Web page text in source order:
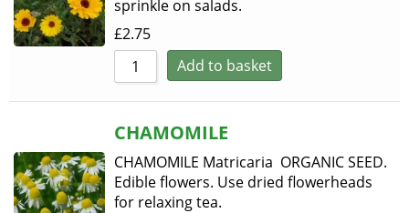
sprinkle on salads.
£2.75
Add to basket
CHAMOMILE
CHAMOMILE Matricaria ORGANIC SEED.
Edible flowers. Use dried flowerheads
for relaxing tea.